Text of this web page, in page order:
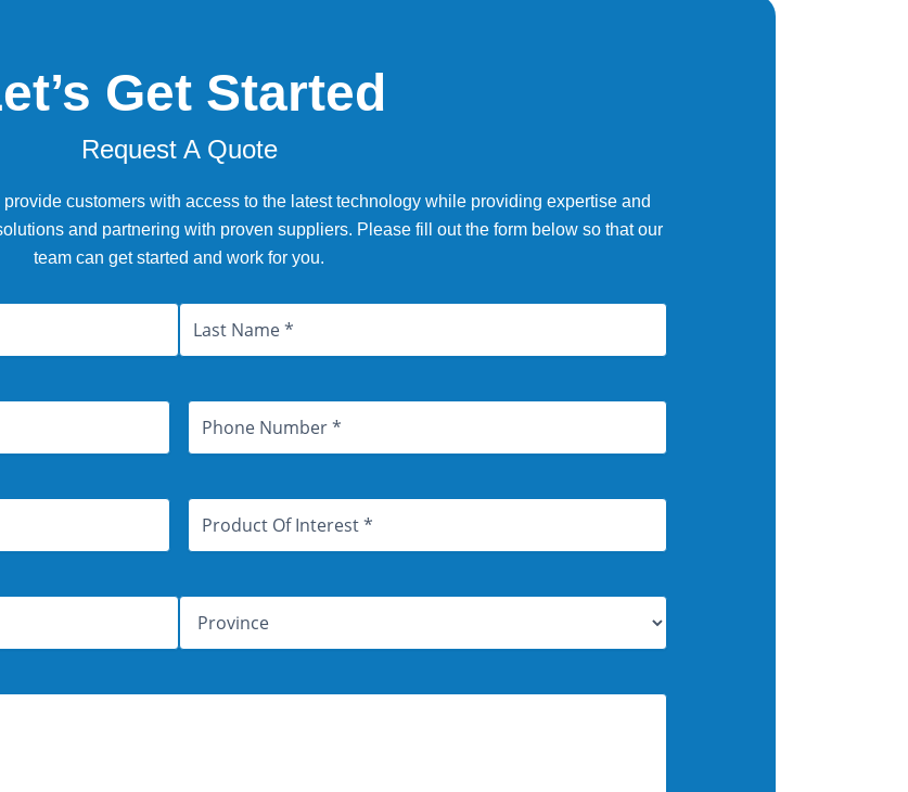
Get Started
Request A Quote
customers with access to the latest technology while providing expertise and
and partnering with proven suppliers. Please fill out the form below so that our
team can get started and work for you.
Last
Phone
Number
Product
Of
Interest
Province